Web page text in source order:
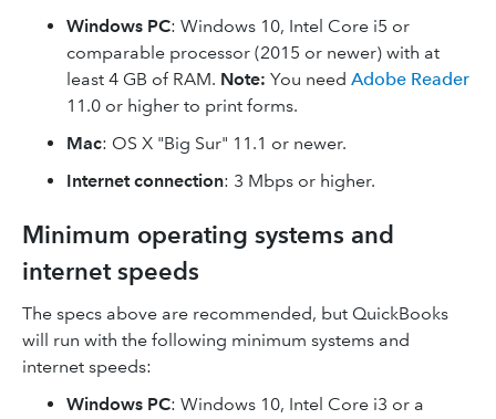
Windows PC: Windows 10, Intel Core i5 or
comparable processor (2015 or newer) with at
least 4 GB of RAM. Note: You need Adobe Reader
11.0 or higher to print forms.
Mac: OS X "Big Sur" 11.1 or newer.
Internet connection: 3 Mbps or higher.
Minimum operating systems and
internet speeds
The specs above are recommended, but QuickBooks
will run with the following minimum systems and
internet speeds:
Windows PC: Windows 10, Intel Core i3 or a